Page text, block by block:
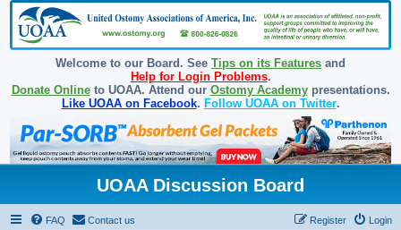
Welcome to our Board. See Tips on its Features and
Help for Login Problems.
Donate Onlineto UOAA. Attend our Ostomy Academypresentations.
Like UOAA on Facebook. Follow UOAA on Twitter.
UOAA Discussion Board
FAQ Contact us Login
Register